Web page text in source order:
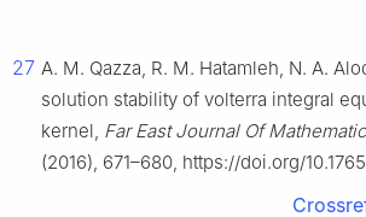
27 A. M. Qazza, R. M. Hatamleh, N. A.
solution stability of volterra integral
kernel, Far East Journal Of
(2016), 671–680, https://doi.org/